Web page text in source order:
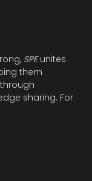
SPEunites
them
sharing. For